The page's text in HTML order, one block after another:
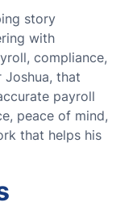
story
with
compliance,
Joshua, that
payroll
peace of mind,
that helps his